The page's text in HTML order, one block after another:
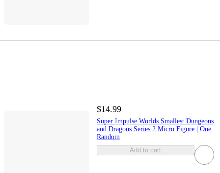
$14.99
Super Impulse Worlds Smallest Dungeons
and Dragons Series 2 Micro Figure | One
Random
Add to cart